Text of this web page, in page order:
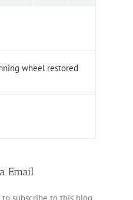
wheel restored
Email
subscribe to this blog